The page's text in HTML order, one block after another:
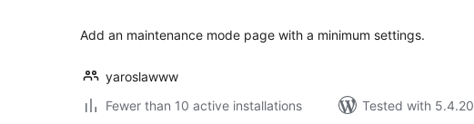
Add an maintenance mode page with a minimum settings.
yaroslawww
Fewer than 10 active installations
Tested with 5.4.20